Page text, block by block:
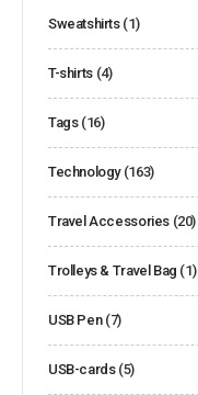
Sweatshirts (1)
T-shirts (4)
Tags (16)
Technology (163)
Travel Accessories (20)
Trolleys & Travel Bag (1)
USB Pen (7)
USB-cards (5)